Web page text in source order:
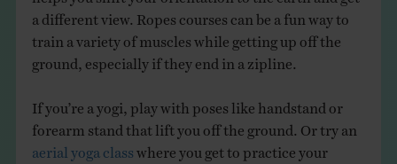
a different view. Ropes courses can be a fun way to
train a variety of muscles while getting up off the
ground, especially if they end in a zipline.
If you’re a yogi, play with poses like handstand or
forearm stand that lift you off the ground. Or try an
aerial yoga class where you get to practice your